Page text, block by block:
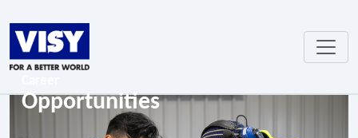
Opportunities